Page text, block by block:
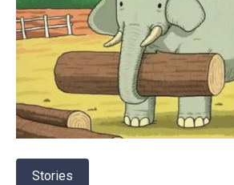
Stories